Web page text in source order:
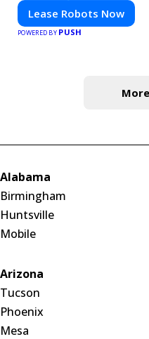
Lease Robots Now
POWERED BY PUSH
Alabama
Birmingham
Huntsville
Mobile
Arizona
Tucson
Phoenix
Mesa